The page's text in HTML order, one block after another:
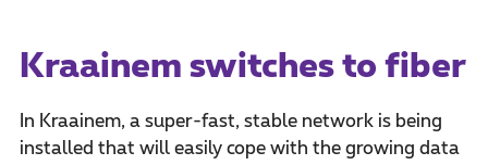
Kraainem switches to fiber
In Kraainem, a super-fast, stable network is being
installed that will easily cope with the growing data